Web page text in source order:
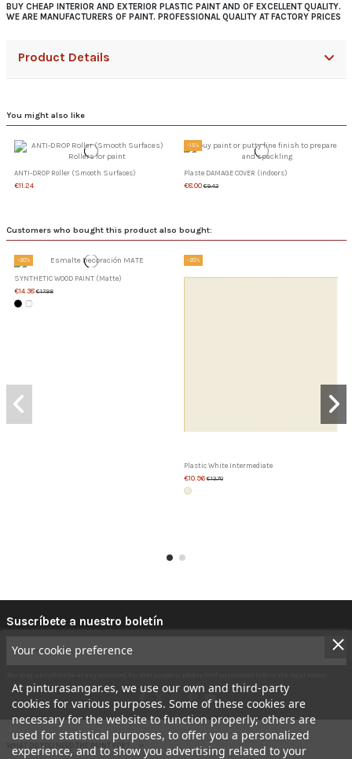
BUY CHEAP INTERIOR AND EXTERIOR PLASTIC PAINT AND OF EXCELLENT QUALITY.
WE ARE MANUFACTURERS OF PAINT. PROFESSIONAL QUALITY AT FACTORY PRICES
Product Details
You might also like
ANTI-DROP Roller (Smooth Surfaces)
€11.24
-15%
Plaste DAMAGE COVER (indoors)
€8.00 €9.42
Customers who bought this product also bought:
-20%
SYNTHETIC WOOD PAINT (Matte)
€14.38€17.98
-20%
Plastic White Intermediate
€10.96 €13.70
Suscríbete a nuestro boletín
WHAT DO YOU NEED THE PAINT FOR?
Your cookie preference
At pinturasangar.es, we use our own and third-party
cookies for various purposes. Some of these cookies are
necessary for the website to function properly; others are
used for statistical purposes, to offer you a personalized
experience, and to show you advertising related to your